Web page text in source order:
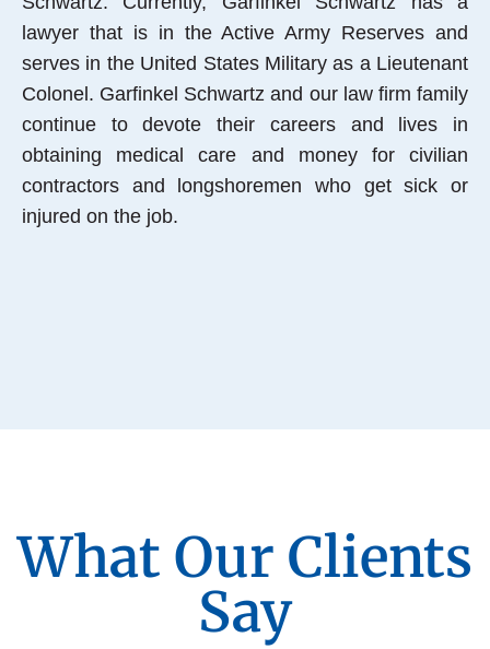
lawyer that is in the Active Army Reserves and
serves in the United States Military as a Lieutenant
Colonel. Garfinkel Schwartz and our law firm family
continue to devote their careers and lives in
obtaining medical care and money for civilian
contractors and longshoremen who get sick or
injured on the job.
What Our Clients
Say